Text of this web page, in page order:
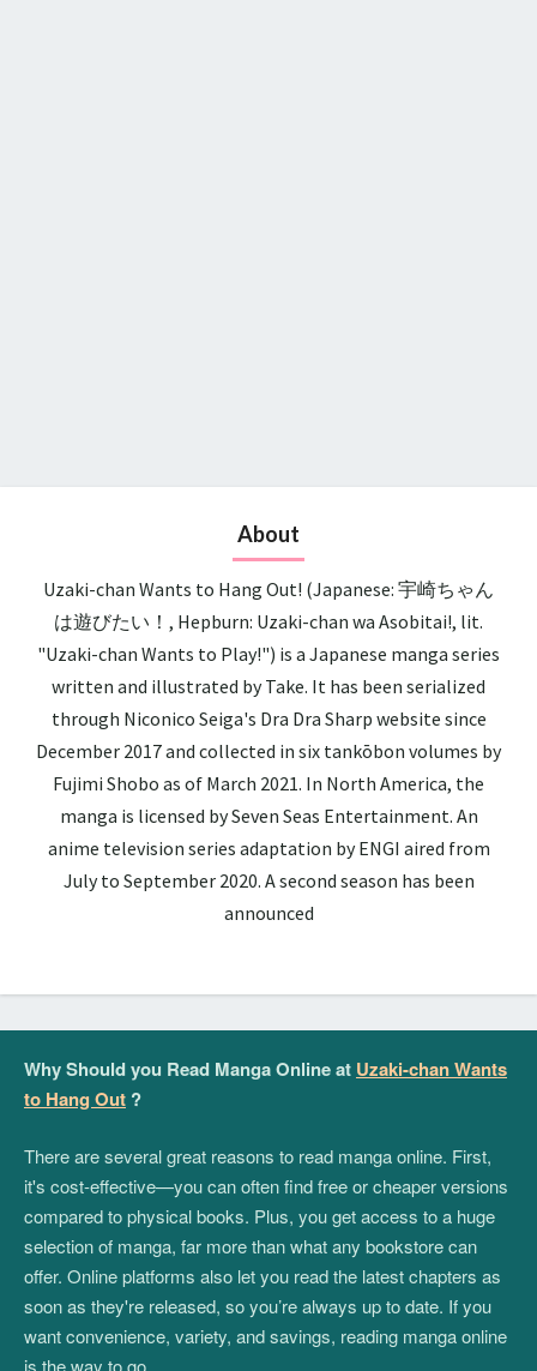
About
Uzaki-chan Wants to Hang Out! (Japanese: 宇崎ちゃん
は遊びたい！, Hepburn: Uzaki-chan wa Asobitai!, lit.
"Uzaki-chan Wants to Play!") is a Japanese manga series
written and illustrated by Take. It has been serialized
through Niconico Seiga's Dra Dra Sharp website since
December 2017 and collected in six tankōbon volumes by
Fujimi Shobo as of March 2021. In North America, the
manga is licensed by Seven Seas Entertainment. An
anime television series adaptation by ENGI aired from
July to September 2020. A second season has been
announced
Why Should you Read Manga Online at Uzaki-chan Wants
to Hang Out ?
There are several great reasons to read manga online. First,
it's cost-effective—you can often find free or cheaper versions
compared to physical books. Plus, you get access to a huge
selection of manga, far more than what any bookstore can
offer. Online platforms also let you read the latest chapters as
soon as they're released, so you’re always up to date. If you
want convenience, variety, and savings, reading manga online
is the way to go.